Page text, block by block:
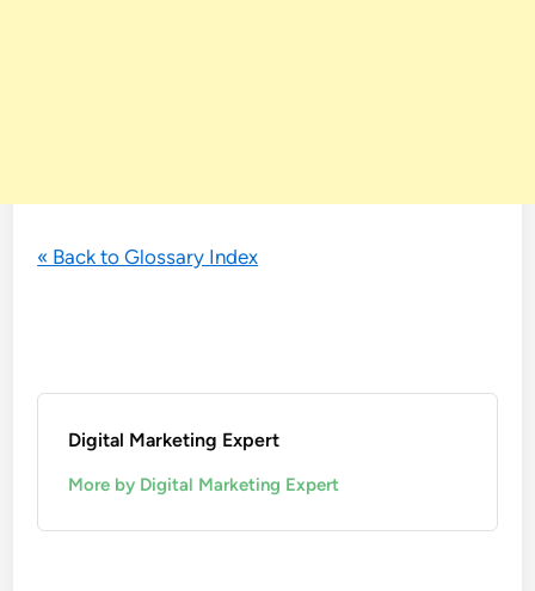
« Back to Glossary Index
Digital Marketing Expert
More by Digital Marketing Expert